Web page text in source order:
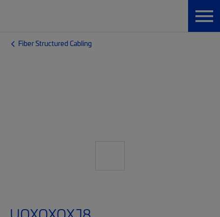
Fiber Structured Cabling